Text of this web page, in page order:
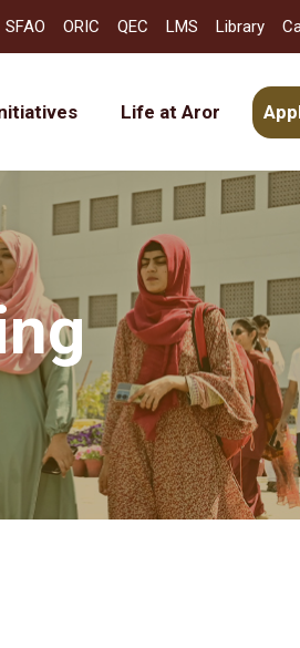
SFAO ORIC QEC LMS Library
Life at Aror